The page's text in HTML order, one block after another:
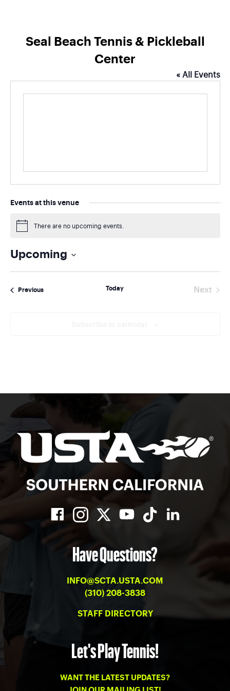
Seal Beach Tennis & Pickleball
Center
« All Events
Events at this venue
There are no upcoming events.
Upcoming
PreviousEvents Today
Next
Have Questions?
INFO@SCTA.USTA.COM
(310) 208-3838
STAFF DIRECTORY
Let's Play Tennis!
WANT THE LATEST UPDATES?